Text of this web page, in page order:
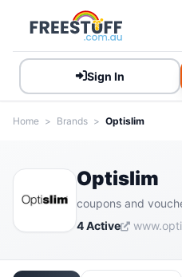
Sign In
Home > Brands > Optislim
Optislim
coupons and
4 Active